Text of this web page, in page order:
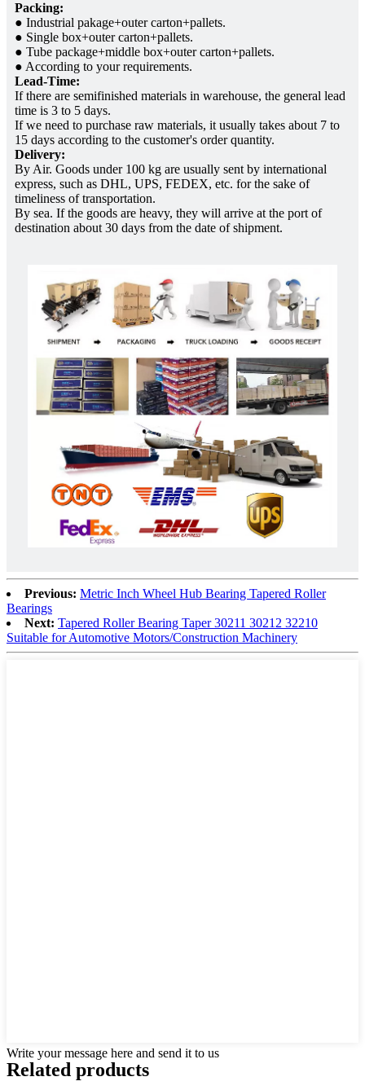
Packing:
● Industrial pakage+outer carton+pallets.
● Single box+outer carton+pallets.
● Tube package+middle box+outer carton+pallets.
● According to your requirements.
Lead-Time:
If there are semifinished materials in warehouse, the general lead
time is 3 to 5 days.
If we need to purchase raw materials, it usually takes about 7 to
15 days according to the customer's order quantity.
Delivery:
By Air. Goods under 100 kg are usually sent by international
express, such as DHL, UPS, FEDEX, etc. for the sake of
timeliness of transportation.
By sea. If the goods are heavy, they will arrive at the port of
destination about 30 days from the date of shipment.
Previous: Metric Inch Wheel Hub Bearing Tapered Roller
Bearings
Next: Tapered Roller Bearing Taper 30211 30212 32210
Suitable for Automotive Motors/Construction Machinery
Write your message here and send it to us
Related products